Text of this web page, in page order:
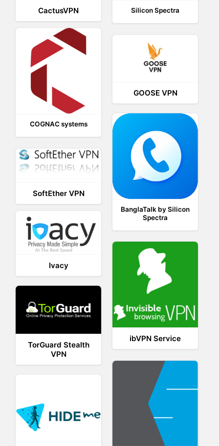
Silicon Spectra
CactusVPN
COGNAC systems
GOOSE VPN
BanglaTalk by Silicon
Spectra
SoftEther VPN
Ivacy
ibVPN Service
TorGuard Stealth
VPN